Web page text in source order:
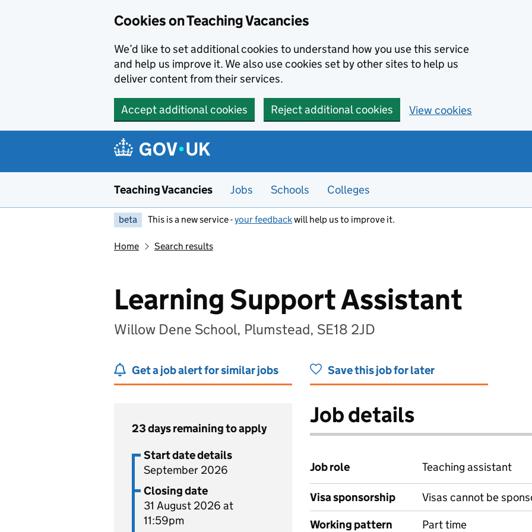
Cookies on Teaching Vacancies
We’d like to set additional cookies to understand how you use this service
and help us improve it. We also use cookies set by other sites to help us
deliver content from their services.
Accept additional cookies Reject additional cookies View cookies
Teaching Vacancies Jobs Schools Colleges
beta This is a new service -your feedbackwill help us to improve it.
Home Search results
Learning Support Assistant
Willow Dene School, Plumstead, SE18 2JD
Get a job alert for similar jobs Save this job for later
23 days remaining to apply
Start date details
September 2026
Closing date
31 August 2026 at
11:59pm
Job details
Job role Teaching assistant
Visa sponsorship
Visas cannot be
Working pattern
Part time